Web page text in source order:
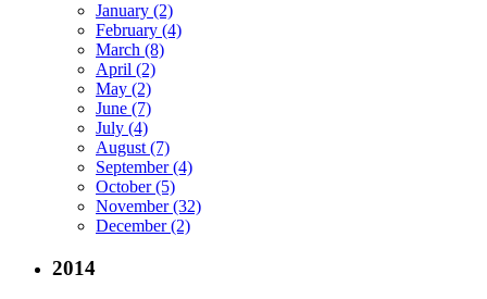
January (2)
February (4)
March (8)
April (2)
May (2)
June (7)
July (4)
August (7)
September (4)
October (5)
November (32)
December (2)
2014